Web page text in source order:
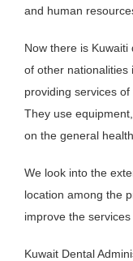
and human
Now there is
of other nationalities
providing services
They use
on the general
We look into the
location among the
improve the
Kuwait Dental